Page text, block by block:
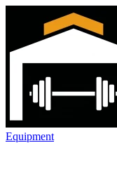
Equipment